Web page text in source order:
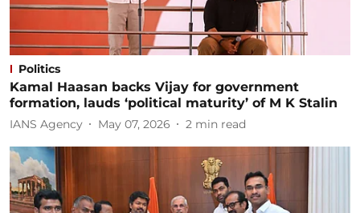
Politics
Kamal Haasan backs Vijay for government
formation, lauds ‘political maturity’ of M K Stalin
IANS Agency May 07, 2026 2 min read